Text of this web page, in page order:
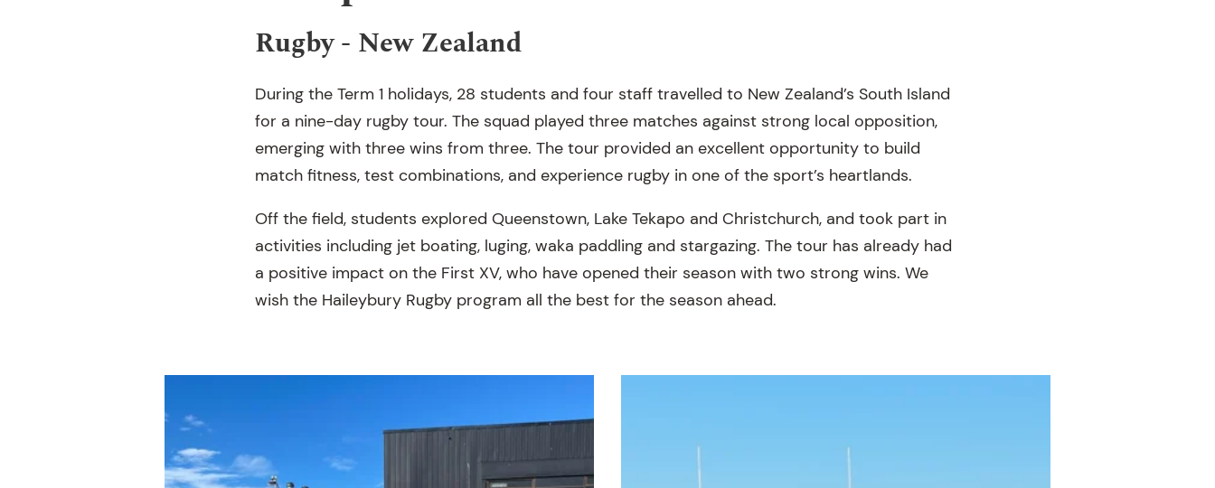
Rugby - New Zealand
During the Term 1 holidays, 28 students and four staff travelled to New Zealand’s South Island
for a nine-day rugby tour. The squad played three matches against strong local opposition,
emerging with three wins from three. The tour provided an excellent opportunity to build
match fitness, test combinations, and experience rugby in one of the sport’s heartlands.
Off the field, students explored Queenstown, Lake Tekapo and Christchurch, and took part in
activities including jet boating, luging, waka paddling and stargazing. The tour has already had
a positive impact on the First XV, who have opened their season with two strong wins. We
wish the Haileybury Rugby program all the best for the season ahead.